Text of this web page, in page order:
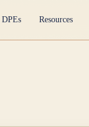
DPEs Resources